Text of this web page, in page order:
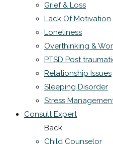
Grief & Loss
Lack Of Motivation
Loneliness
Overthinking &
PTSD Post
Relationship Issues
Sleeping Disorder
Stress
Consult Expert
Back
Child Counselor